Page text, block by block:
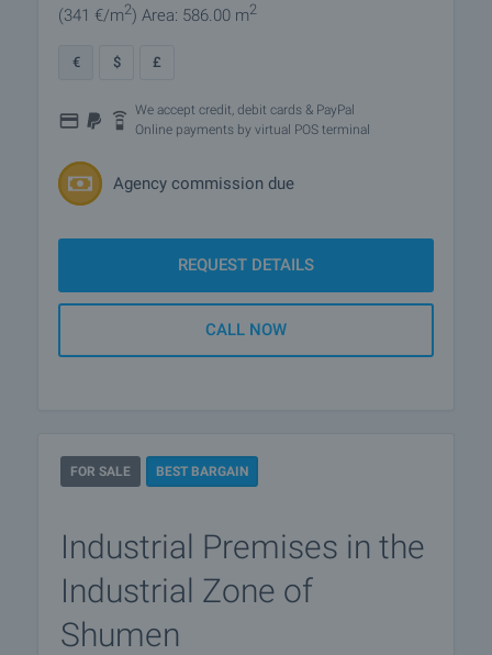
(341 €/m2) Area: 586.00 m2
€ $ £
We accept credit, debit cards & PayPal
Online payments by virtual POS terminal
Agency commission due
REQUEST DETAILS
CALL NOW
FOR SALE BEST BARGAIN
Industrial Premises in the
Industrial Zone of
Shumen